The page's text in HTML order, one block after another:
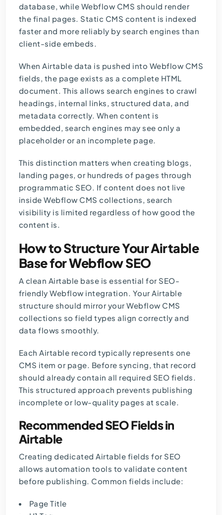
database, while Webflow CMS should render
the final pages. Static CMS content is indexed
faster and more reliably by search engines than
client-side embeds.
When Airtable data is pushed into Webflow CMS
fields, the page exists as a complete HTML
document. This allows search engines to crawl
headings, internal links, structured data, and
metadata correctly. When content is
embedded, search engines may see only a
placeholder or an incomplete page.
This distinction matters when creating blogs,
landing pages, or hundreds of pages through
programmatic SEO. If content does not live
inside Webflow CMS collections, search
visibility is limited regardless of how good the
content is.
How to Structure Your Airtable
Base for Webflow SEO
A clean Airtable base is essential for SEO-
friendly Webflow integration. Your Airtable
structure should mirror your Webflow CMS
collections so field types align correctly and
data flows smoothly.
Each Airtable record typically represents one
CMS item or page. Before syncing, that record
should already contain all required SEO fields.
This structured approach prevents publishing
incomplete or low-quality pages at scale.
Recommended SEO Fields in
Airtable
Creating dedicated Airtable fields for SEO
allows automation tools to validate content
before publishing. Common fields include:
Page Title